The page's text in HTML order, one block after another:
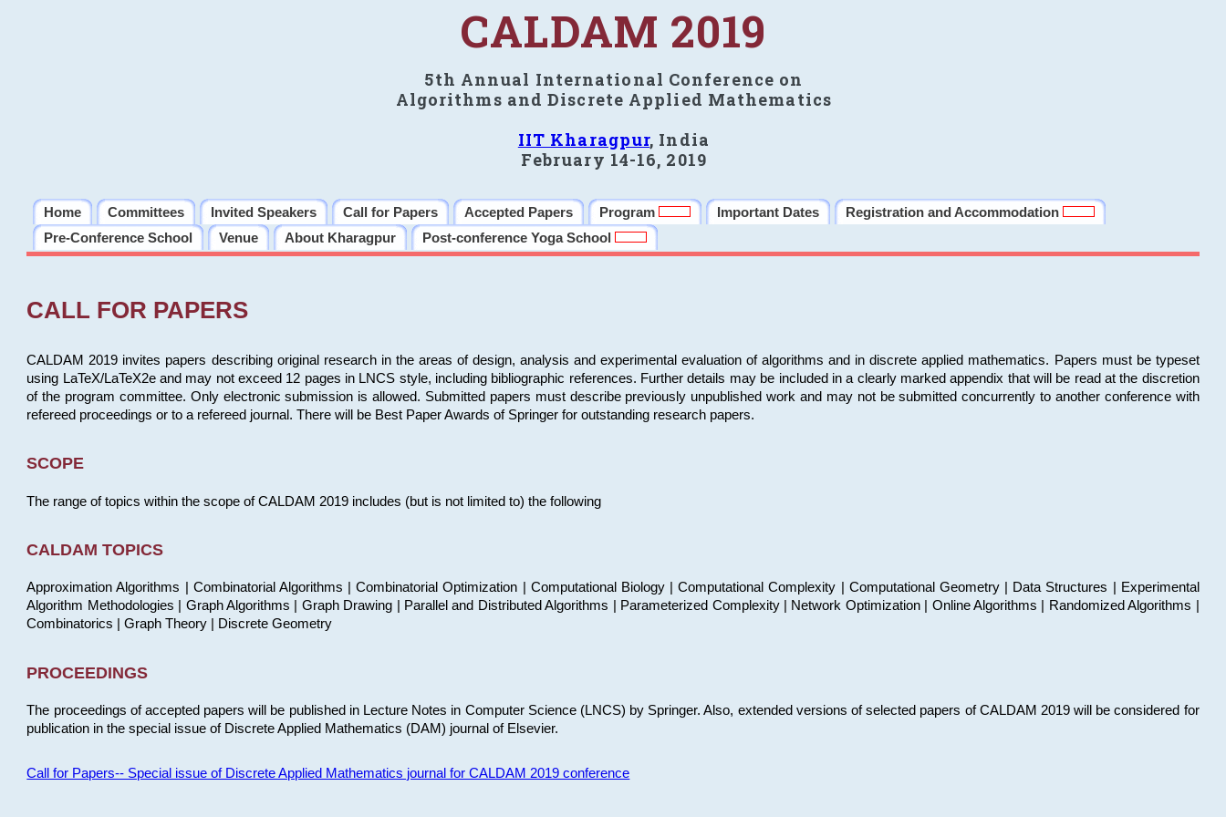
CALDAM 2019
5th Annual International Conference on
Algorithms and Discrete Applied Mathematics
IIT Kharagpur, India
February 14-16, 2019
Home Committees Invited Speakers Call for Papers Accepted Papers Program Important Dates
Registration and Accommodation
Pre-Conference School
Venue About Kharagpur Post-conference Yoga School
CALL FOR PAPERS
CALDAM 2019 invites papers describing original research in the areas of design, analysis and experimental evaluation of algorithms and in discrete applied mathematics. Papers must be typeset
using LaTeX/LaTeX2e and may not exceed 12 pages in LNCS style, including bibliographic references. Further details may be included in a clearly marked appendix that will be read at the discretion
of the program committee. Only electronic submission is allowed. Submitted papers must describe previously unpublished work and may not be submitted concurrently to another conference with
refereed proceedings or to a refereed journal. There will be Best Paper Awards of Springer for outstanding research papers.
SCOPE
The range of topics within the scope of CALDAM 2019 includes (but is not limited to) the following
CALDAM TOPICS
Approximation Algorithms | Combinatorial Algorithms | Combinatorial Optimization | Computational Biology | Computational Complexity | Computational Geometry | Data Structures | Experimental
Algorithm Methodologies | Graph Algorithms | Graph Drawing | Parallel and Distributed Algorithms | Parameterized Complexity | Network Optimization | Online Algorithms | Randomized Algorithms |
Combinatorics | Graph Theory | Discrete Geometry
PROCEEDINGS
The proceedings of accepted papers will be published in Lecture Notes in Computer Science (LNCS) by Springer. Also, extended versions of selected papers of CALDAM 2019 will be considered for
publication in the special issue of Discrete Applied Mathematics (DAM) journal of Elsevier.
Call for Papers-- Special issue of Discrete Applied Mathematics journal for CALDAM 2019 conference